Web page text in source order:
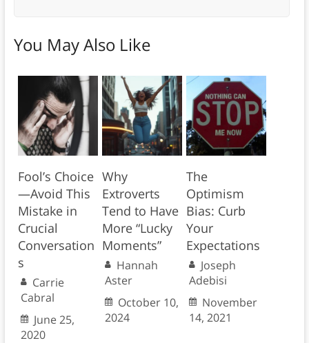
You May Also Like
Fool’s Choice
—Avoid This
Mistake in
Crucial
Conversation
s
Carrie
Cabral
June 25,
2020
Why
Extroverts
Tend to Have
More “Lucky
Moments”
Hannah
Aster
October 10,
2024
The
Optimism
Bias: Curb
Your
Expectations
Joseph
Adebisi
November
14, 2021